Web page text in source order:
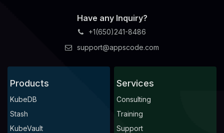
Have any Inquiry?
+1(650)241-8486
support@appscode.com
Products
KubeDB
Stash
KubeVault
Services
Consulting
Training
Support